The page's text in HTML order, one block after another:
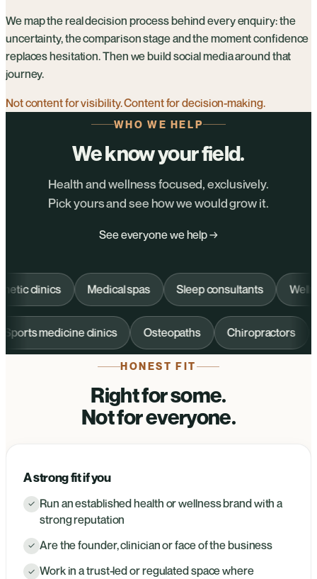
We map the real decision process behind every enquiry: the
uncertainty, the comparison stage and the moment confidence
replaces hesitation. Then we build social media around that
journey.
Not content for visibility. Content for decision-making.
WHO WE HELP
We know your field.
Health and wellness focused, exclusively.
Pick yours and see how we would grow it.
See everyone we help →
clinics Medical spas Sleep consultants
Sports medicine clinics Osteopaths Chiropractors
HONEST FIT
Right for some.
Not for everyone.
A strong fit if you
✓ Run an established health or wellness brand with a
strong reputation
✓ Are the founder, clinician or face of the business
✓ Work in a trust-led or regulated space where